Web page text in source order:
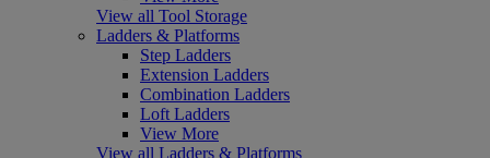
View all Tool Storage
Ladders & Platforms
Step Ladders
Extension Ladders
Combination Ladders
Loft Ladders
View More
View all Ladders & Platforms